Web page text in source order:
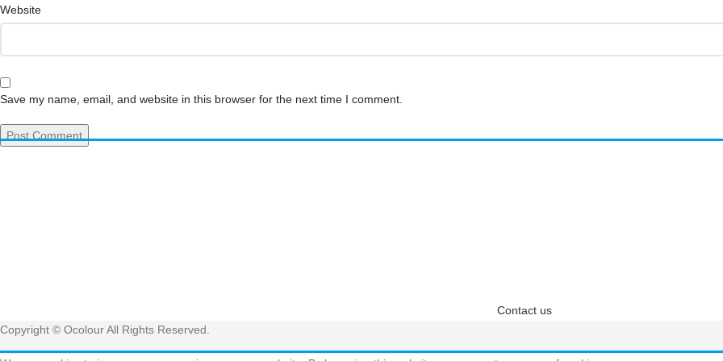
Website
Save my name, email, and website in this browser for the next time I comment.
Contact us
Copyright © Ocolour All Rights Reserved.